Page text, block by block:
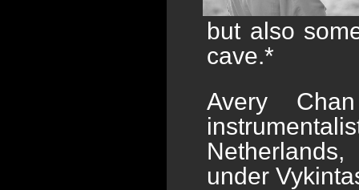
but also
cave.*
Avery
under